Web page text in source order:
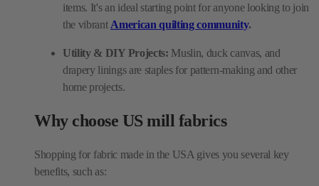
items. It's an ideal starting point for anyone looking to join
the vibrant American quilting community.
Utility & DIY Projects: Muslin, duck canvas, and
drapery linings are staples for pattern-making and other
home projects.
Why choose US mill fabrics
Shopping for fabric made in the USA gives you several key
benefits, such as: